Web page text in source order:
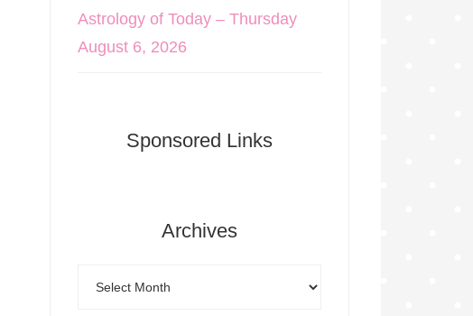
Astrology of Today – Thursday
August 6, 2026
Sponsored Links
Archives